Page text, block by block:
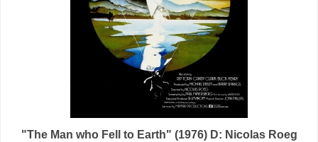
"The Man who Fell to Earth" (1976) D: Nicolas Roeg